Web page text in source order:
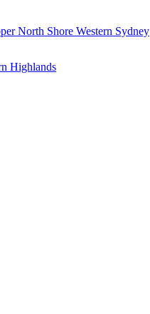
North Shore Western Sydney
Highlands